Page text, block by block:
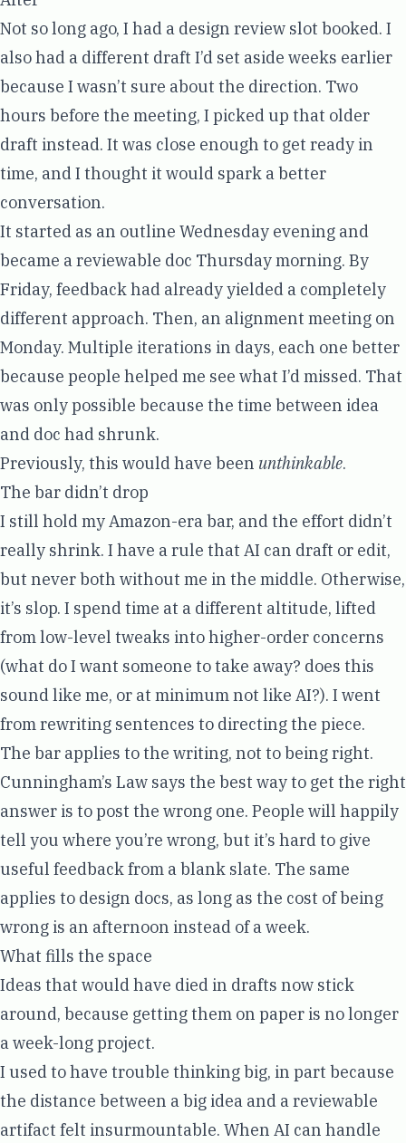
Not so long ago, I had a design review slot booked. I
also had a different draft I’d set aside weeks earlier
because I wasn’t sure about the direction. Two
hours before the meeting, I picked up that older
draft instead. It was close enough to get ready in
time, and I thought it would spark a better
conversation.
It started as an outline Wednesday evening and
became a reviewable doc Thursday morning. By
Friday, feedback had already yielded a completely
different approach. Then, an alignment meeting on
Monday. Multiple iterations in days, each one better
because people helped me see what I’d missed. That
was only possible because the time between idea
and doc had shrunk.
Previously, this would have been unthinkable.
The bar didn’t drop
I still hold my Amazon-era bar, and the effort didn’t
really shrink. I have a rule that AI can draft or edit,
but never both without me in the middle. Otherwise,
it’s slop. I spend time at a different altitude, lifted
from low-level tweaks into higher-order concerns
(what do I want someone to take away? does this
sound like me, or at minimum not like AI?). I went
from rewriting sentences to directing the piece.
The bar applies to the writing, not to being right.
Cunningham’s Law says the best way to get the right
answer is to post the wrong one. People will happily
tell you where you’re wrong, but it’s hard to give
useful feedback from a blank slate. The same
applies to design docs, as long as the cost of being
wrong is an afternoon instead of a week.
What fills the space
Ideas that would have died in drafts now stick
around, because getting them on paper is no longer
a week-long project.
I used to have trouble thinking big, in part because
the distance between a big idea and a reviewable
artifact felt insurmountable. When AI can handle